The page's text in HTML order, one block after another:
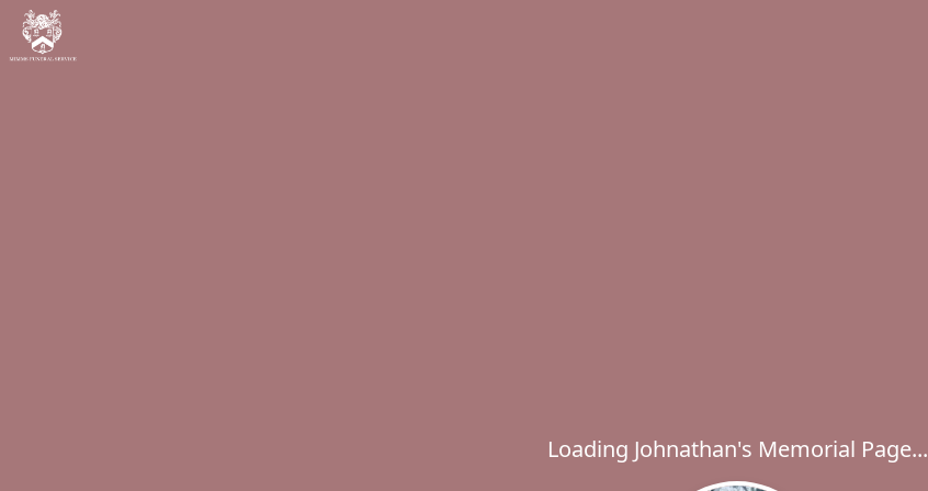
Loading Johnathan's Memorial Page...